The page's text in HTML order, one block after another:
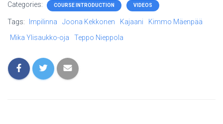
Categories: COURSE INTRODUCTION VIDEOS
Tags: Impilinna Joona Kekkonen Kajaani
Kimmo Mäenpää
Mika Ylisaukko-oja
Teppo Nieppola